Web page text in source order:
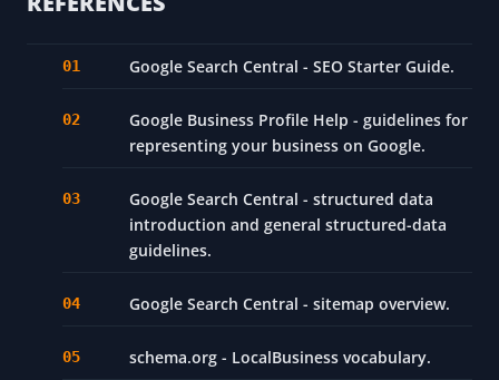
Google Search Central - SEO Starter Guide.
Google Business Profile Help - guidelines for
representing your business on Google.
Google Search Central - structured data
introduction and general structured-data
guidelines.
Google Search Central - sitemap overview.
schema.org - LocalBusiness vocabulary.